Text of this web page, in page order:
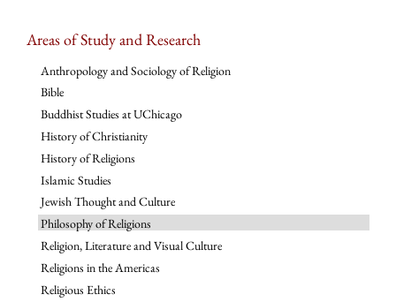
Areas of Study and Research
Anthropology and Sociology of Religion
Bible
Buddhist Studies at UChicago
History of Christianity
History of Religions
Islamic Studies
Jewish Thought and Culture
Philosophy of Religions
Religion, Literature and Visual Culture
Religions in the Americas
Religious Ethics